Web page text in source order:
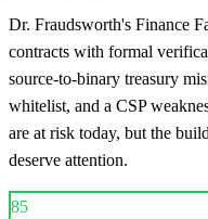
Dr. Fraudsworth's Finance
contracts with formal
source-to-binary treasury
whitelist, and a CSP
are at risk today, but the
deserve attention.
85